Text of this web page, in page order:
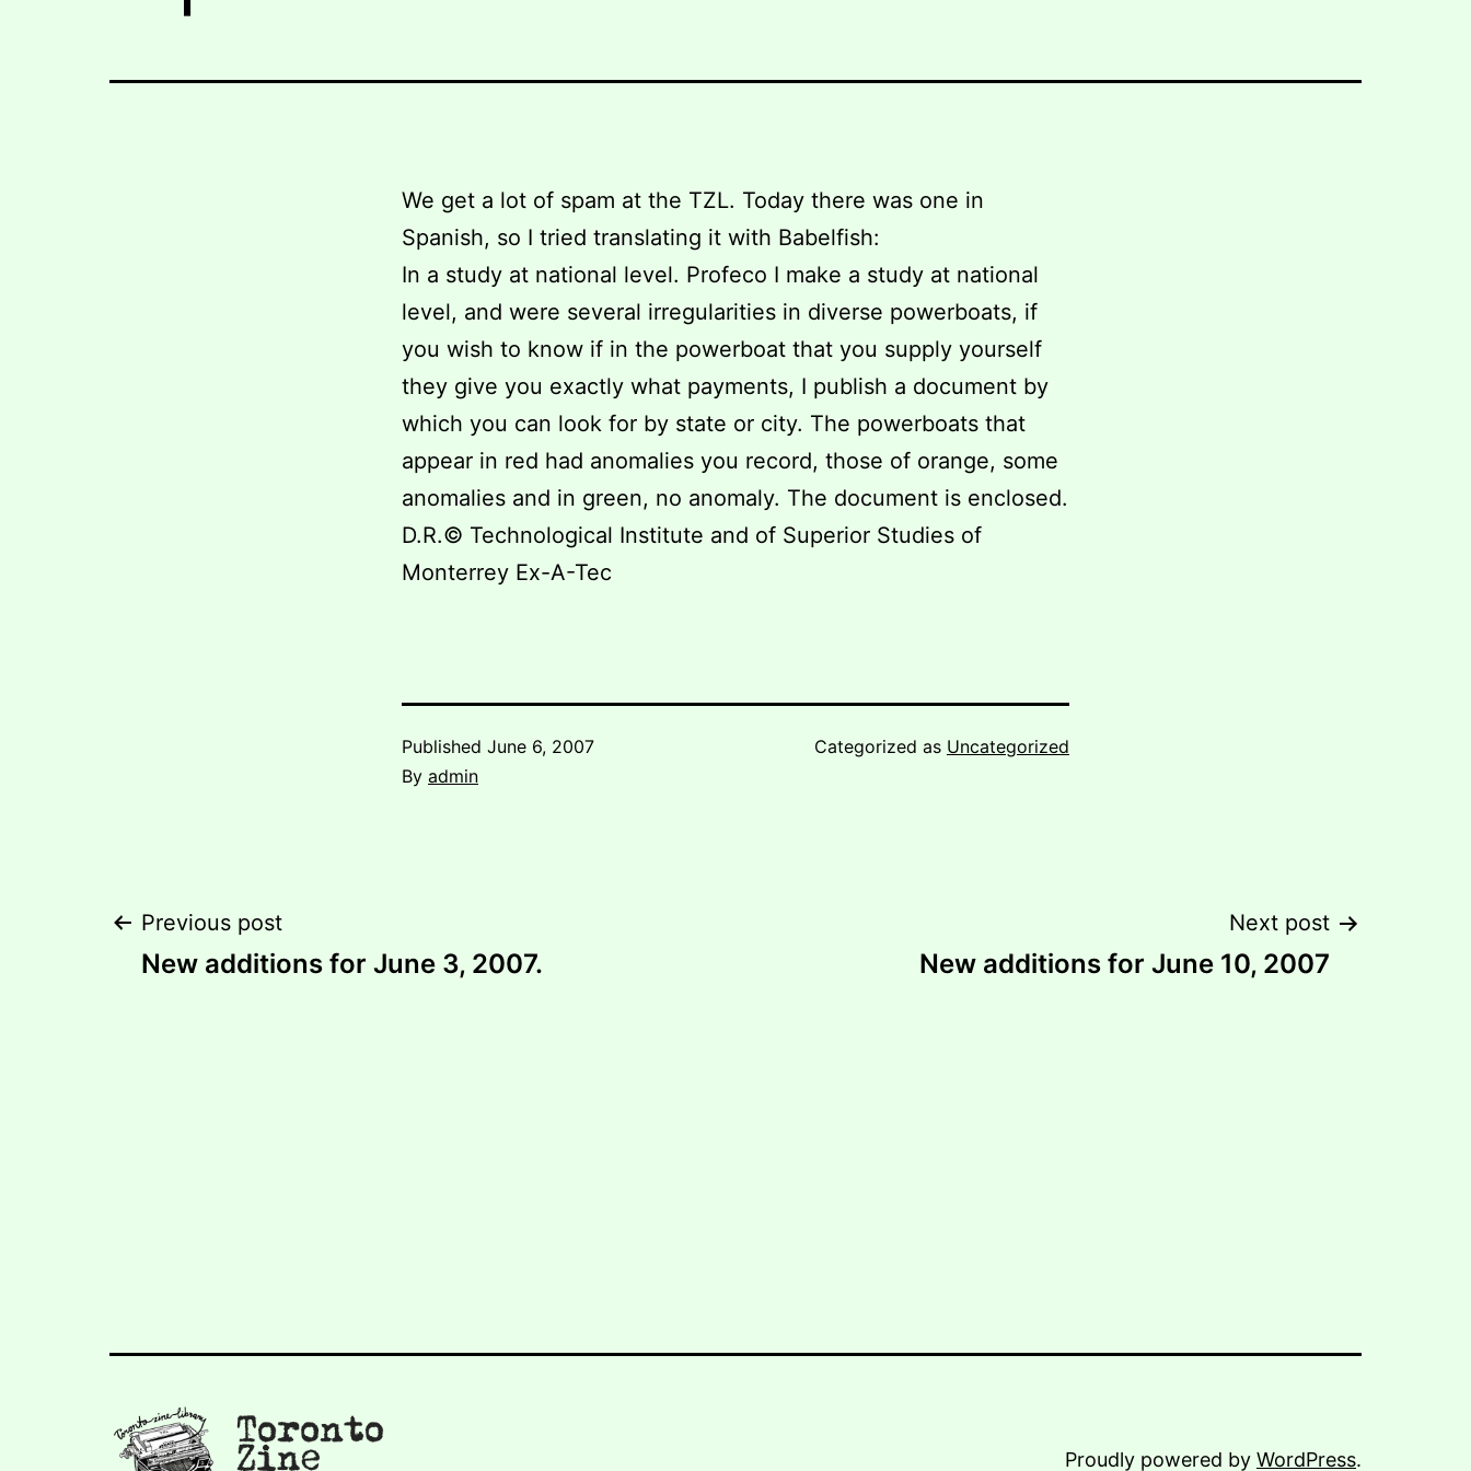
We get a lot of spam at the TZL. Today there was one in
Spanish, so I tried translating it with Babelfish:
In a study at national level. Profeco I make a study at national
level, and were several irregularities in diverse powerboats, if
you wish to know if in the powerboat that you supply yourself
they give you exactly what payments, I publish a document by
which you can look for by state or city. The powerboats that
appear in red had anomalies you record, those of orange, some
anomalies and in green, no anomaly. The document is enclosed.
D.R.© Technological Institute and of Superior Studies of
Monterrey Ex-A-Tec
Published June 6, 2007
By admin
Categorized as Uncategorized
Post
Previous post
New additions for June 3, 2007.
Next post
New additions for June 10, 2007
Proudly powered by WordPress.